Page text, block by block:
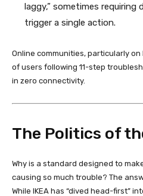
laggy,” sometimes
trigger a single action.
Online communities, particularly
of users following 11-step
in zero connectivity.
The Politics of
Why is a standard designed to
causing so much trouble? The
While IKEA has “dived head-first”